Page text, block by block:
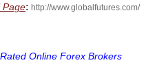
Page: http://www.globalfutures.com/
Online Forex Brokers